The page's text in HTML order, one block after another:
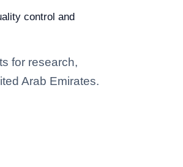
control and
for research,
Arab Emirates.